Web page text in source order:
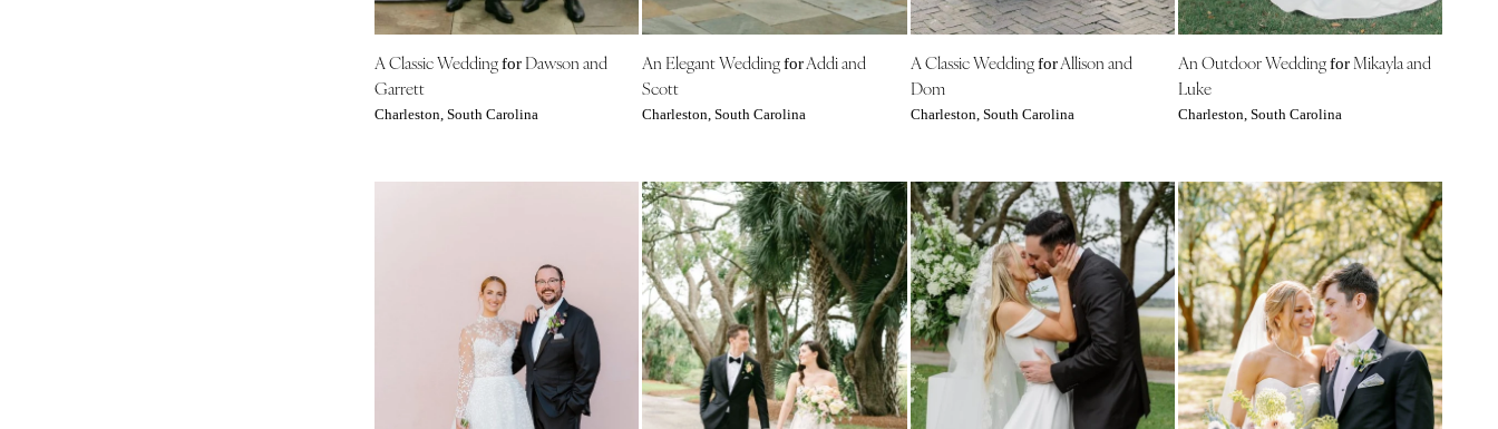
Louisville
Shreveport
Portland
San Antonio
Salt Lake City
Burlington
Charlottesville
Richmond
Virginia Beach
WASHINGTON
Seattle
Spokane
A Classic Weddingfor Dawson and
Garrett
Charleston, South Carolina
An Elegant WeddingforAddi and
Scott
Charleston, South Carolina
A Classic WeddingforAllison and
Dom
Charleston, South Carolina
An Outdoor WeddingforMikayla and
Luke
Charleston, South Carolina